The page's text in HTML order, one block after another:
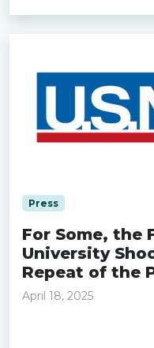
Press
For Some, the
University
Repeat of the
April 18, 2025